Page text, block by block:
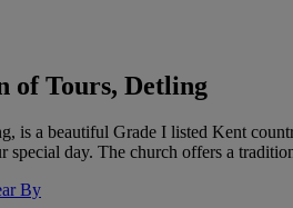
of Tours, Detling
is a beautiful Grade I listed Kent
special day. The church offers a
By